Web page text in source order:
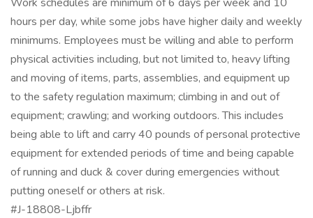
hours per day, while some jobs have higher daily and weekly
minimums. Employees must be willing and able to perform
physical activities including, but not limited to, heavy lifting
and moving of items, parts, assemblies, and equipment up
to the safety regulation maximum; climbing in and out of
equipment; crawling; and working outdoors. This includes
being able to lift and carry 40 pounds of personal protective
equipment for extended periods of time and being capable
of running and duck & cover during emergencies without
putting oneself or others at risk.
#J-18808-Ljbffr